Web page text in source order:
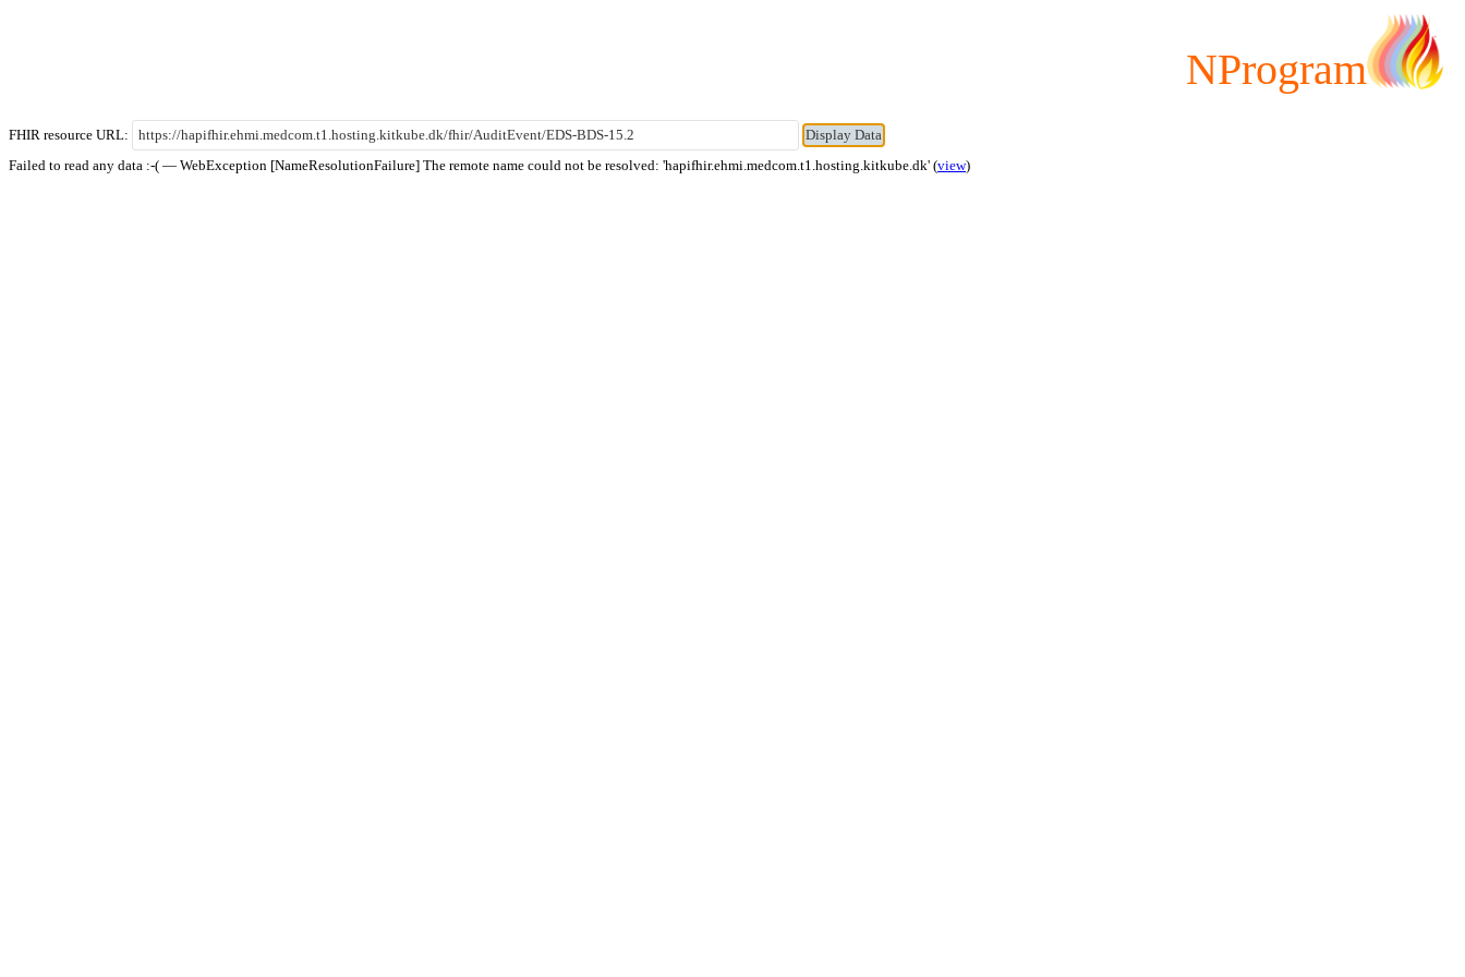
NProgram
FHIR resource URL:
Failed to read any data :-( — WebException [NameResolutionFailure] The remote name could not be resolved: 'hapifhir.ehmi.medcom.t1.hosting.kitkube.dk' (view)